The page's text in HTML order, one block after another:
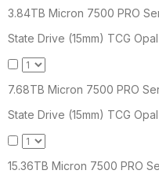
3.84TB Micron 7500 PRO
State Drive (15mm) TCG Opal
7.68TB Micron 7500 PRO
State Drive (15mm) TCG Opal
15.36TB Micron 7500 PRO